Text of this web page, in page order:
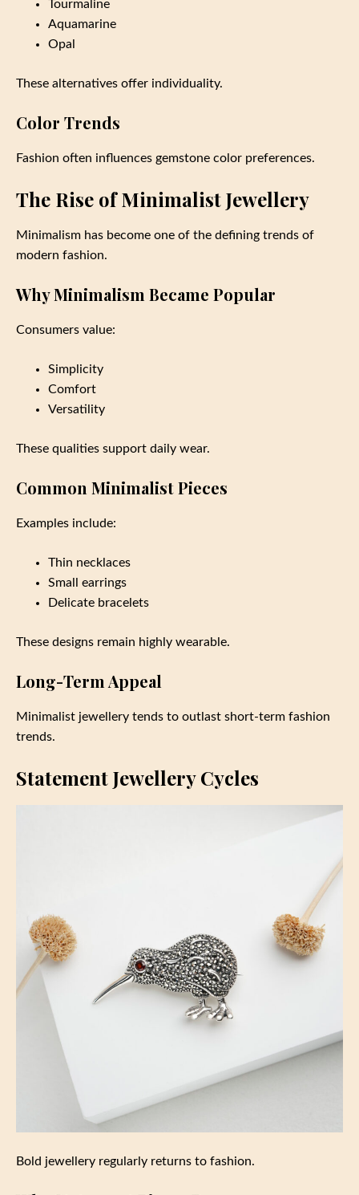
Tourmaline
Aquamarine
Opal
These alternatives offer individuality.
Color Trends
Fashion often influences gemstone color preferences.
The Rise of Minimalist Jewellery
Minimalism has become one of the defining trends of
modern fashion.
Why Minimalism Became Popular
Consumers value:
Simplicity
Comfort
Versatility
These qualities support daily wear.
Common Minimalist Pieces
Examples include:
Thin necklaces
Small earrings
Delicate bracelets
These designs remain highly wearable.
Long-Term Appeal
Minimalist jewellery tends to outlast short-term fashion
trends.
Statement Jewellery Cycles
Bold jewellery regularly returns to fashion.